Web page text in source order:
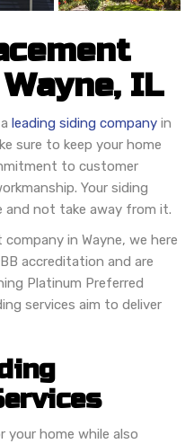
IL
leading siding company in
sure to keep your home
to customer
Your siding
and not take away from it.
in Wayne, we here
accreditation and are
Platinum Preferred
services aim to deliver
home while also